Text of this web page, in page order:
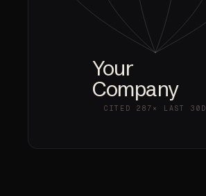
Your
Company
CITED 287× LAST 30D